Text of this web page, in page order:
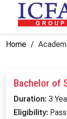
Home
Bachelor of
Duration: 3
Eligibility: